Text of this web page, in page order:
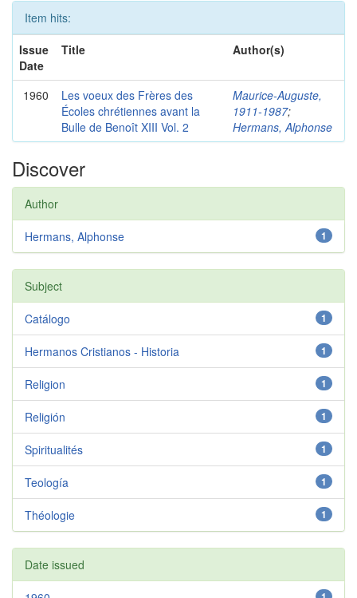
Item hits:
Issue
Date
Title Author(s)
1960
Les voeux des Frères des
Écoles chrétiennes avant la
Bulle de Benoît XIII Vol. 2
Maurice-Auguste,
1911-1987;
Hermans, Alphonse
Discover
Author
1
Hermans, Alphonse
Subject
1
Catálogo
1
Hermanos Cristianos - Historia
1
Religion
1
Religión
1
Spiritualités
1
Teología
1
Théologie
Date issued